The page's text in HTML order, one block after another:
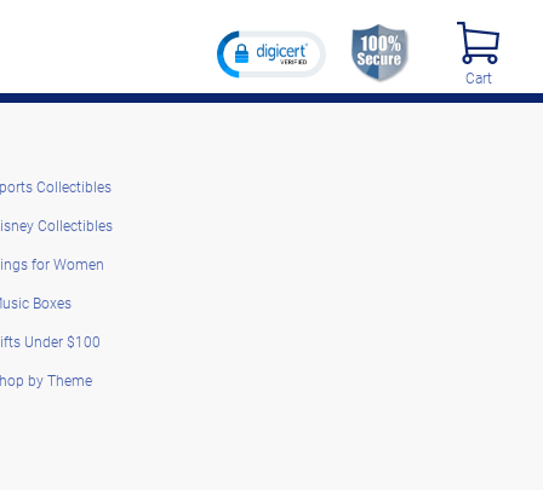
Cart
Collectibles
Collectibles
for Women
Boxes
Under $100
by Theme